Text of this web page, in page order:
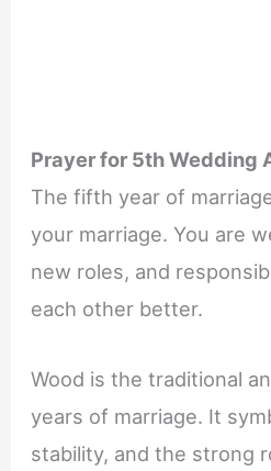
Prayer for 5th Wedding
The fifth year of
your marriage. You are
new roles, and
each other better.
Wood is the traditional
years of marriage. It
stability, and the strong